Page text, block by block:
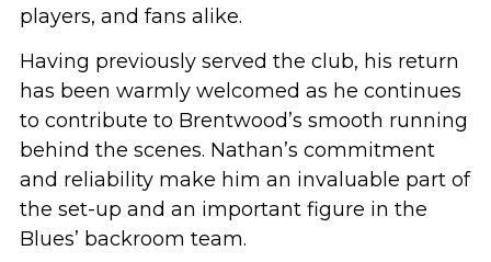
players, and fans alike.
Having previously served the club, his return
has been warmly welcomed as he continues
to contribute to Brentwood’s smooth running
behind the scenes. Nathan’s commitment
and reliability make him an invaluable part of
the set-up and an important figure in the
Blues’ backroom team.